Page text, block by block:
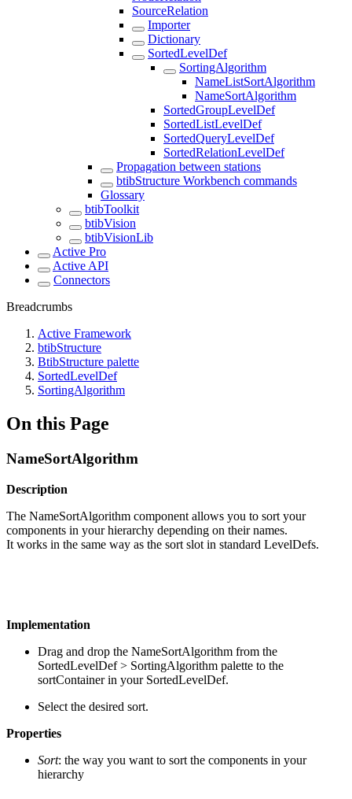
SourceRelation
Importer
Dictionary
SortedLevelDef
SortingAlgorithm
NameListSortAlgorithm
NameSortAlgorithm
SortedGroupLevelDef
SortedListLevelDef
SortedQueryLevelDef
SortedRelationLevelDef
Propagation between stations
btibStructure Workbench commands
Glossary
btibToolkit
btibVision
btibVisionLib
Active Pro
Active API
Connectors
Breadcrumbs
Active Framework
btibStructure
BtibStructure palette
SortedLevelDef
SortingAlgorithm
On this Page
NameSortAlgorithm
Description
The NameSortAlgorithm component allows you to sort your
components in your hierarchy depending on their names.
It works in the same way as the sort slot in standard LevelDefs.
Implementation
Drag and drop the NameSortAlgorithm from the
SortedLevelDef > SortingAlgorithm palette to the
sortContainer in your SortedLevelDef.
Select the desired sort.
Properties
Sort: the way you want to sort the components in your
hierarchy